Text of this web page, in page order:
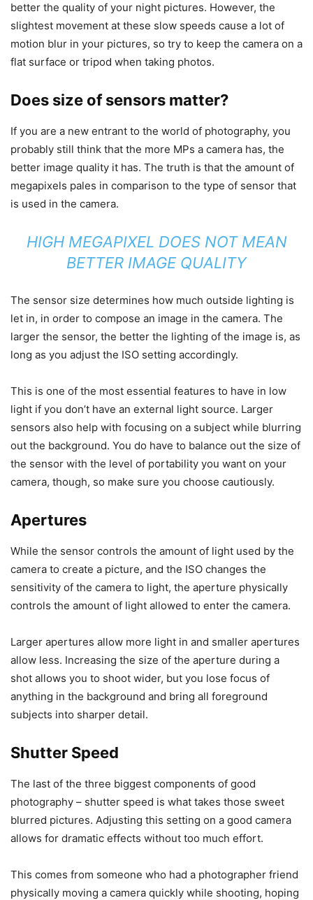
better the quality of your night pictures. However, the
slightest movement at these slow speeds cause a lot of
motion blur in your pictures, so try to keep the camera on a
flat surface or tripod when taking photos.
Does size of sensors matter?
If you are a new entrant to the world of photography, you
probably still think that the more MPs a camera has, the
better image quality it has. The truth is that the amount of
megapixels pales in comparison to the type of sensor that
is used in the camera.
HIGH MEGAPIXEL DOES NOT MEAN
BETTER IMAGE QUALITY
The sensor size determines how much outside lighting is
let in, in order to compose an image in the camera. The
larger the sensor, the better the lighting of the image is, as
long as you adjust the ISO setting accordingly.
This is one of the most essential features to have in low
light if you don’t have an external light source. Larger
sensors also help with focusing on a subject while blurring
out the background. You do have to balance out the size of
the sensor with the level of portability you want on your
camera, though, so make sure you choose cautiously.
Apertures
While the sensor controls the amount of light used by the
camera to create a picture, and the ISO changes the
sensitivity of the camera to light, the aperture physically
controls the amount of light allowed to enter the camera.
Larger apertures allow more light in and smaller apertures
allow less. Increasing the size of the aperture during a
shot allows you to shoot wider, but you lose focus of
anything in the background and bring all foreground
subjects into sharper detail.
Shutter Speed
The last of the three biggest components of good
photography – shutter speed is what takes those sweet
blurred pictures. Adjusting this setting on a good camera
allows for dramatic effects without too much effort.
This comes from someone who had a photographer friend
physically moving a camera quickly while shooting, hoping